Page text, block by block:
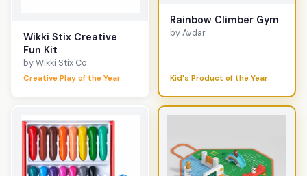
Wikki Stix Creative
Fun Kit
by Wikki Stix Co.
Creative Play of the Year
Rainbow Climber Gym
by Avdar
Kid's Product of the Year